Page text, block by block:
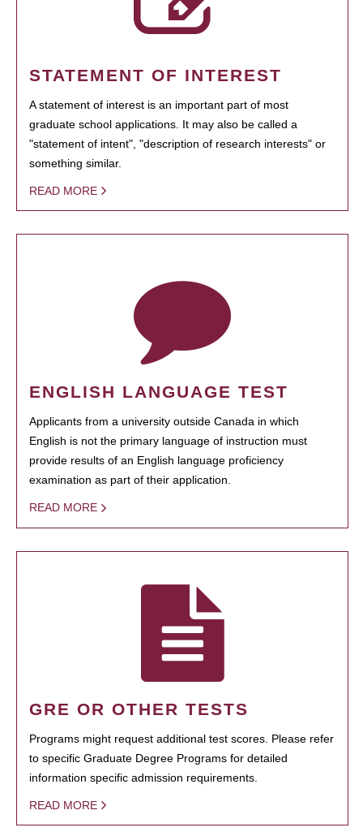
STATEMENT OF INTEREST
A statement of interest is an important part of most
graduate school applications. It may also be called a
"statement of intent", "description of research interests" or
something similar.
READ MORE
ENGLISH LANGUAGE TEST
Applicants from a university outside Canada in which
English is not the primary language of instruction must
provide results of an English language proficiency
examination as part of their application.
READ MORE
GRE OR OTHER TESTS
Programs might request additional test scores. Please refer
to specific Graduate Degree Programs for detailed
information specific admission requirements.
READ MORE